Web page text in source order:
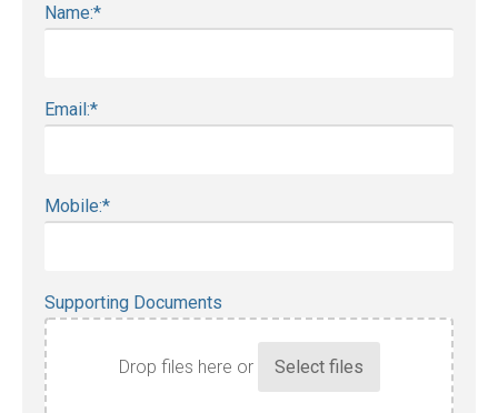
Name:*
Email:*
Mobile:*
Supporting Documents
Drop files here or